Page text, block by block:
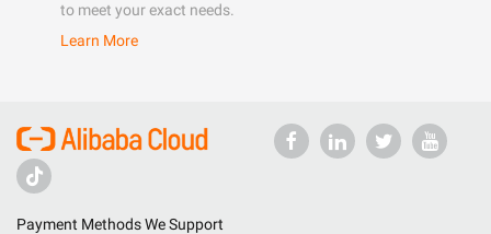
to meet your exact needs.
Learn More
Payment Methods We Support